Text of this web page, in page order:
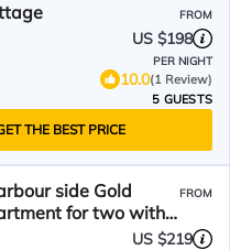
FROM
US $198
PER NIGHT
10.0(1 Review)
5 GUESTS
THE BEST PRICE
side Gold
for two with
FROM
US $219